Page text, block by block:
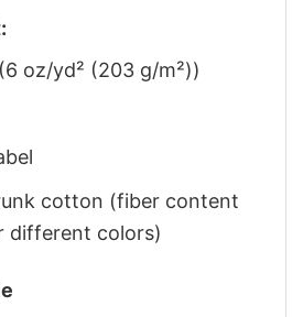
oz/yd² (203 g/m²))
cotton (fiber content
different colors)